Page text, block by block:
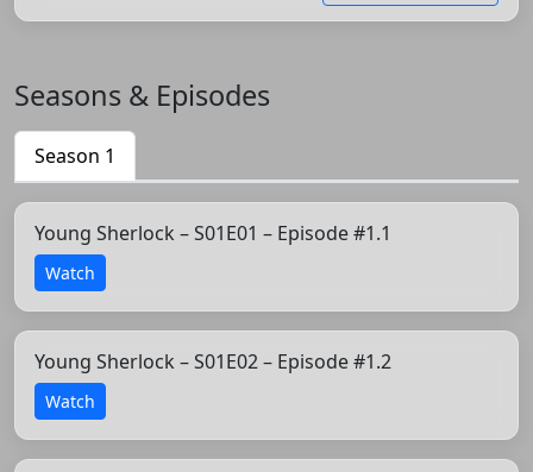
Seasons & Episodes
Season 1
Young Sherlock – S01E01 – Episode #1.1
Watch
Young Sherlock – S01E02 – Episode #1.2
Watch